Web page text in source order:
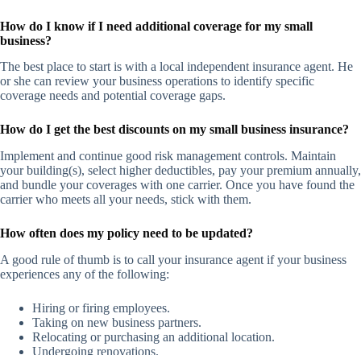
How do I know if I need additional coverage for my small
business?
The best place to start is with a local independent insurance agent. He
or she can review your business operations to identify specific
coverage needs and potential coverage gaps.
How do I get the best discounts on my small business insurance?
Implement and continue good risk management controls. Maintain
your building(s), select higher deductibles, pay your premium annually,
and bundle your coverages with one carrier. Once you have found the
carrier who meets all your needs, stick with them.
How often does my policy need to be updated?
A good rule of thumb is to call your insurance agent if your business
experiences any of the following:
Hiring or firing employees.
Taking on new business partners.
Relocating or purchasing an additional location.
Undergoing renovations.